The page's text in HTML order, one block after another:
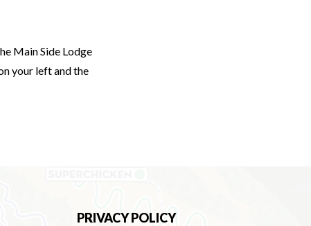
Main Side Lodge
your left and the
PRIVACY POLICY